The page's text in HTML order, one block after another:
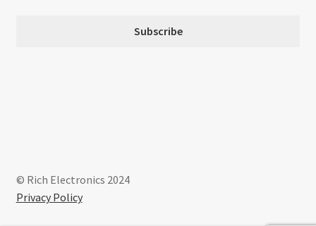
Subscribe
© Rich Electronics 2024
Privacy Policy